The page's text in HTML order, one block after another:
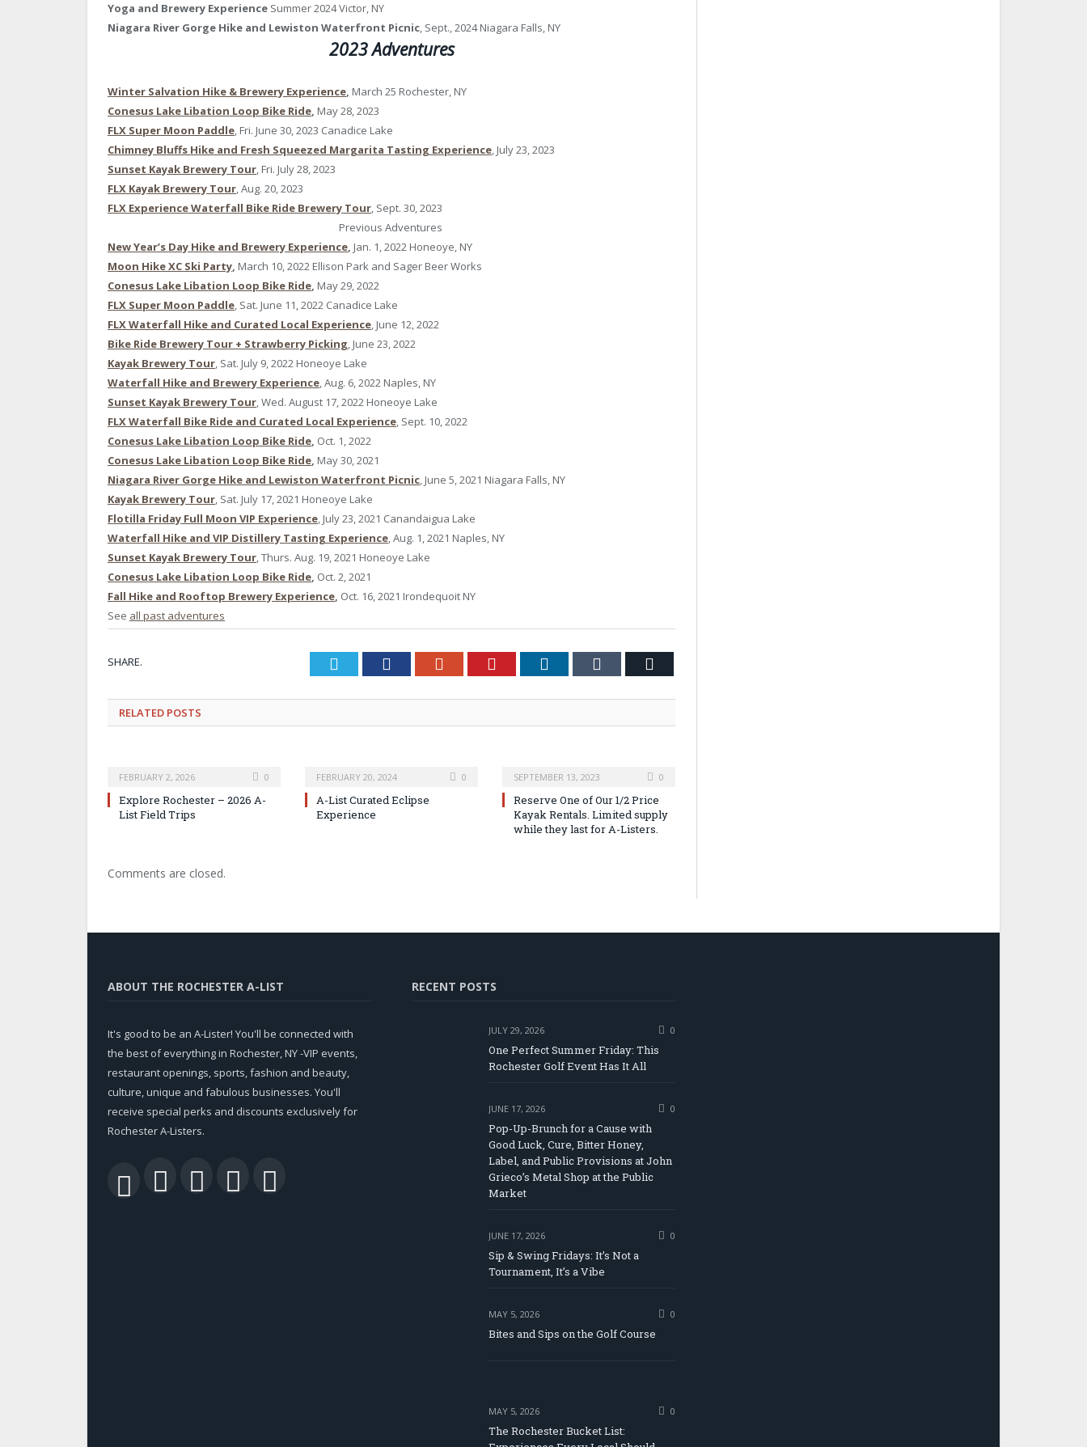
Yoga and Brewery Experience Summer 2024 Victor, NY
Niagara River Gorge Hike and Lewiston Waterfront Picnic, Sept., 2024 Niagara Falls, NY
2023 Adventures
Winter Salvation Hike & Brewery Experience, March 25 Rochester, NY
Conesus Lake Libation Loop Bike Ride, May 28, 2023
FLX Super Moon Paddle, Fri. June 30, 2023 Canadice Lake
Chimney Bluffs Hike and Fresh Squeezed Margarita Tasting Experience, July 23, 2023
Sunset Kayak Brewery Tour, Fri. July 28, 2023
FLX Kayak Brewery Tour, Aug. 20, 2023
FLX Experience Waterfall Bike Ride Brewery Tour, Sept. 30, 2023
Previous Adventures
New Year’s Day Hike and Brewery Experience, Jan. 1, 2022 Honeoye, NY
Moon Hike XC Ski Party, March 10, 2022 Ellison Park and Sager Beer Works
Conesus Lake Libation Loop Bike Ride, May 29, 2022
FLX Super Moon Paddle, Sat. June 11, 2022 Canadice Lake
FLX Waterfall Hike and Curated Local Experience, June 12, 2022
Bike Ride Brewery Tour + Strawberry Picking, June 23, 2022
Kayak Brewery Tour, Sat. July 9, 2022 Honeoye Lake
Waterfall Hike and Brewery Experience, Aug. 6, 2022 Naples, NY
Sunset Kayak Brewery Tour, Wed. August 17, 2022 Honeoye Lake
FLX Waterfall Bike Ride and Curated Local Experience, Sept. 10, 2022
Conesus Lake Libation Loop Bike Ride, Oct. 1, 2022
Conesus Lake Libation Loop Bike Ride, May 30, 2021
Niagara River Gorge Hike and Lewiston Waterfront Picnic, June 5, 2021 Niagara Falls, NY
Kayak Brewery Tour, Sat. July 17, 2021 Honeoye Lake
Flotilla Friday Full Moon VIP Experience, July 23, 2021 Canandaigua Lake
Waterfall Hike and VIP Distillery Tasting Experience, Aug. 1, 2021 Naples, NY
Sunset Kayak Brewery Tour, Thurs. Aug. 19, 2021 Honeoye Lake
Conesus Lake Libation Loop Bike Ride, Oct. 2, 2021
Fall Hike and Rooftop Brewery Experience, Oct. 16, 2021 Irondequoit NY
See all past adventures
SHARE. Twitter Facebook Google+ Pinterest LinkedIn Tumblr
RELATED POSTS
FEBRUARY 2, 2026 0
Explore Rochester – 2026 A-
List Field Trips
FEBRUARY 20, 2024 0
A-List Curated Eclipse
Experience
SEPTEMBER 13, 2023 0
Reserve One of Our 1/2 Price
Kayak Rentals. Limited supply
while they last for A-Listers.
Comments are closed.
ABOUT THE ROCHESTER A-LIST
It's good to be an A-Lister! You'll be connected with
the best of everything in Rochester, NY -VIP events,
restaurant openings, sports, fashion and beauty,
culture, unique and fabulous businesses. You'll
receive special perks and discounts exclusively for
Rochester A-Listers.
RSS Facebook
TwitterLinkedIn
RECENT POSTS
JULY 29, 2026 0
One Perfect Summer Friday: This
Rochester Golf Event Has It All
JUNE 17, 2026 0
Pop-Up-Brunch for a Cause with
Good Luck, Cure, Bitter Honey,
Label, and Public Provisions at John
Grieco’s Metal Shop at the Public
Market
JUNE 17, 2026 0
Sip & Swing Fridays: It’s Not a
Tournament, It’s a Vibe
MAY 5, 2026 0
Bites and Sips on the Golf Course
MAY 5, 2026 0
The Rochester Bucket List: